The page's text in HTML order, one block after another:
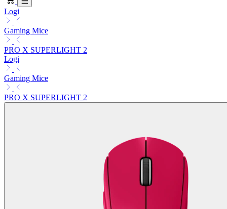
Logi
Gaming Mice
PRO X SUPERLIGHT 2
Logi
Gaming Mice
PRO X SUPERLIGHT 2